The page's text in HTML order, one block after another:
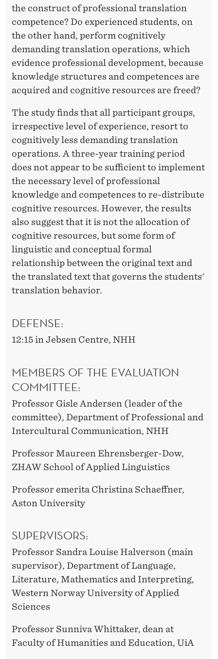
the construct of professional translation
competence? Do experienced students, on
the other hand, perform cognitively
demanding translation operations, which
evidence professional development, because
knowledge structures and competences are
acquired and cognitive resources are freed?
The study finds that all participant groups,
irrespective level of experience, resort to
cognitively less demanding translation
operations. A three-year training period
does not appear to be sufficient to implement
the necessary level of professional
knowledge and competences to re-distribute
cognitive resources. However, the results
also suggest that it is not the allocation of
cognitive resources, but some form of
linguistic and conceptual formal
relationship between the original text and
the translated text that governs the students'
translation behavior.
DEFENSE:
12:15 in Jebsen Centre, NHH
MEMBERS OF THE EVALUATION
COMMITTEE:
Professor Gisle Andersen (leader of the
committee), Department of Professional and
Intercultural Communication, NHH
Professor Maureen Ehrensberger-Dow,
ZHAW School of Applied Linguistics
Professor emerita Christina Schaeffner,
Aston University
SUPERVISORS:
Professor Sandra Louise Halverson (main
supervisor), Department of Language,
Literature, Mathematics and Interpreting,
Western Norway University of Applied
Sciences
Professor Sunniva Whittaker, dean at
Faculty of Humanities and Education, UiA